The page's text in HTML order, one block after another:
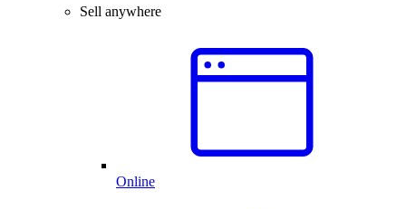
Sell anywhere
Online